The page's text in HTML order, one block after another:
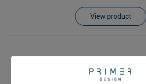
View product